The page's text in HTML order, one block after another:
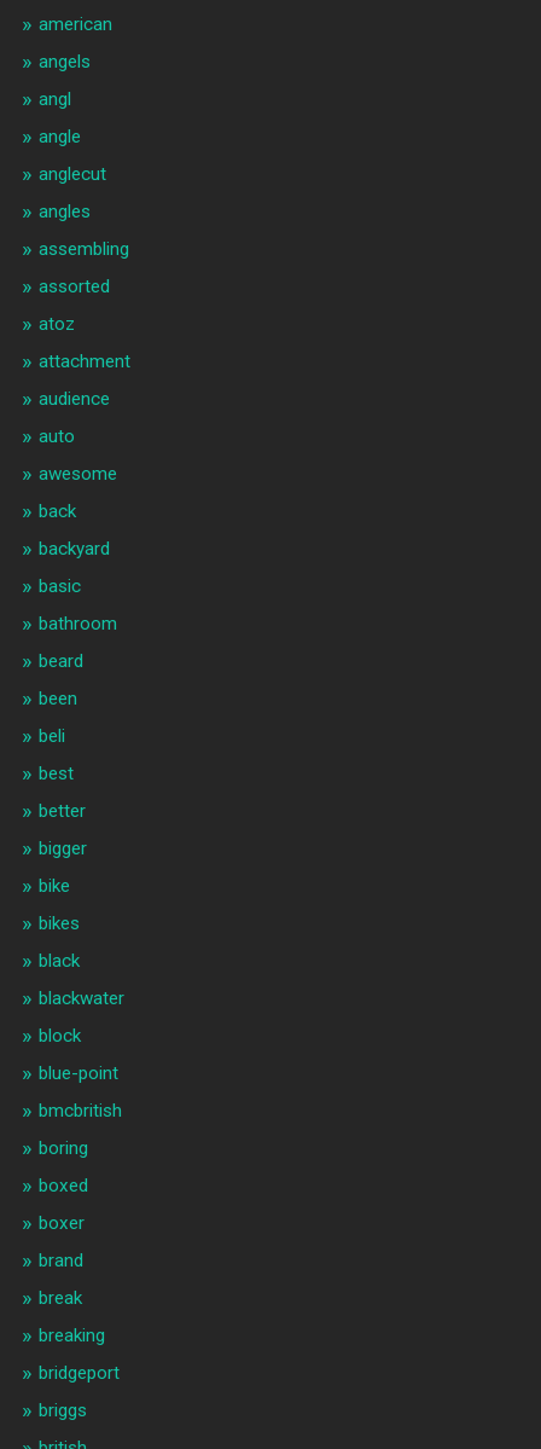
american
angels
angl
angle
anglecut
angles
assembling
assorted
atoz
attachment
audience
auto
awesome
back
backyard
basic
bathroom
beard
been
beli
best
better
bigger
bike
bikes
black
blackwater
block
blue-point
bmcbritish
boring
boxed
boxer
brand
break
breaking
bridgeport
briggs